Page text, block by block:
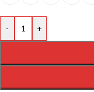
- +